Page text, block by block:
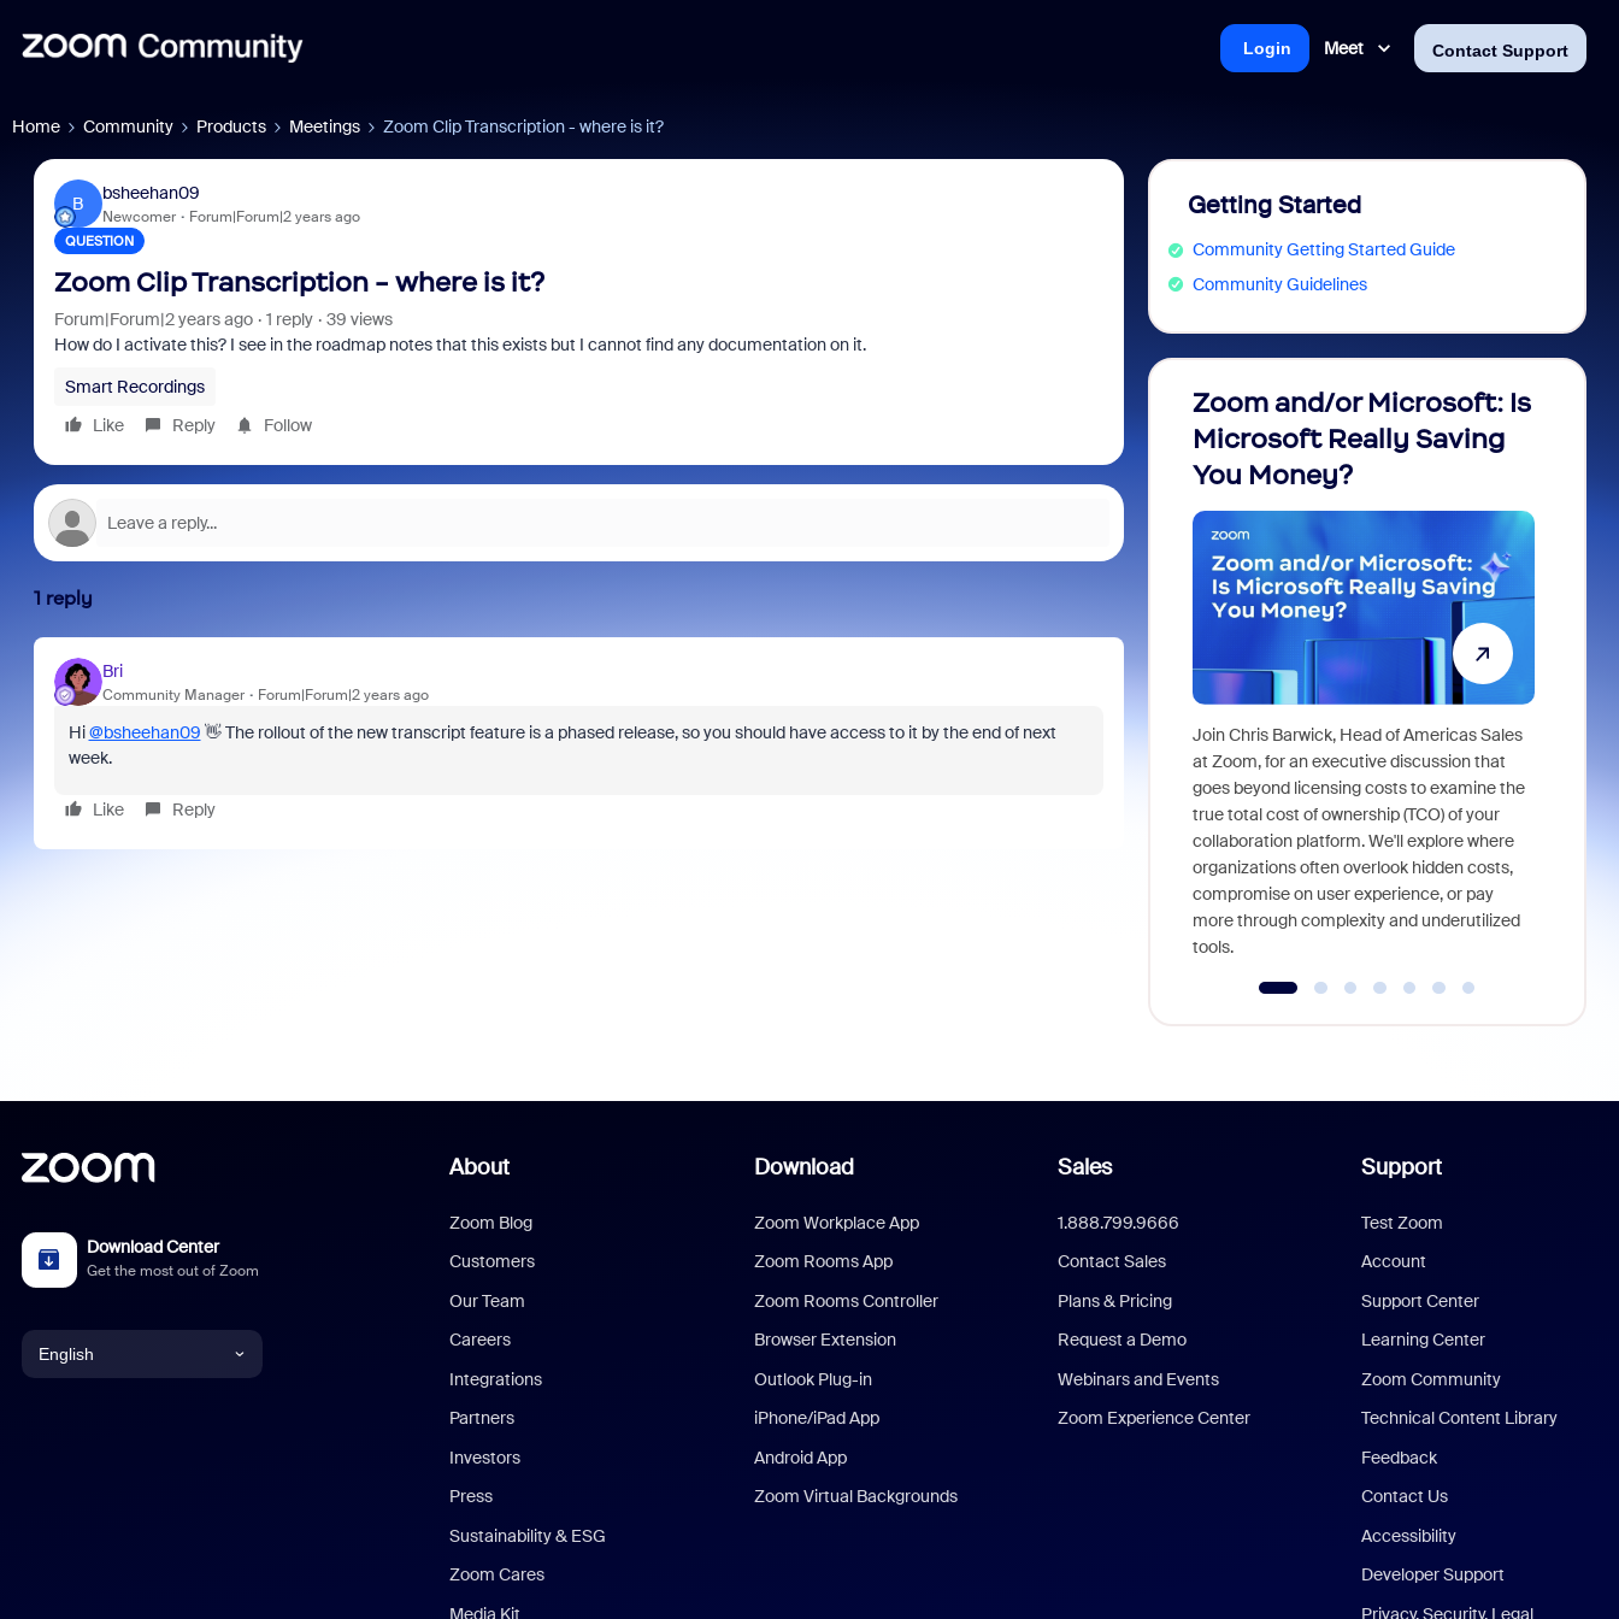
Meet Contact Support
Login
Home Community Products Meetings Zoom Clip Transcription - where is it?
B
bsheehan09
Newcomer Forum|Forum|2 years ago
QUESTION
Zoom Clip Transcription - where is it?
Forum|Forum|2 years ago 1 reply
39 views
How do I activate this? I see in the roadmap notes that this exists but I cannot find any documentation on it.
Smart Recordings
Like
Reply Follow
1 reply
Bri
Community Manager Forum|Forum|2 years ago
Hi@bsheehan09 👋 The rollout of the new transcript feature is a phased release, so you should have access to it by the end of next
week.
Like Reply
Getting Started
Community Getting Started Guide
Community Guidelines
Zoom and/or Microsoft: Is
Microsoft Really Saving
You Money?
Join Chris Barwick, Head of Americas Sales
at Zoom, for an executive discussion that
goes beyond licensing costs to examine the
true total cost of ownership (TCO) of your
collaboration platform. We'll explore where
organizations often overlook hidden costs,
compromise on user experience, or pay
more through complexity and underutilized
tools.
Download Center
Get the most out of Zoom
English
About
Zoom Blog
Customers
Our Team
Careers
Integrations
Partners
Investors
Press
Sustainability & ESG
Zoom Cares
Media Kit
Download
Zoom Workplace App
Zoom Rooms App
Zoom Rooms Controller
Browser Extension
Outlook Plug-in
iPhone/iPad App
Android App
Zoom Virtual Backgrounds
Sales
1.888.799.9666
Contact Sales
Plans & Pricing
Request a Demo
Webinars and Events
Zoom Experience Center
Support
Test Zoom
Account
Support Center
Learning Center
Zoom Community
Technical Content Library
Feedback
Contact Us
Accessibility
Developer Support
Privacy, Security, Legal